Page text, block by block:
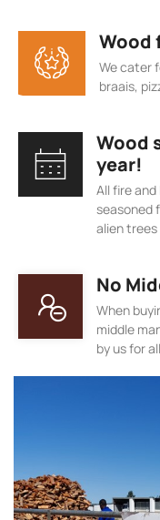
Wood
We cater
braais,
Wood
year!
All fire
seasoned
alien trees
No
When
middle
by us for